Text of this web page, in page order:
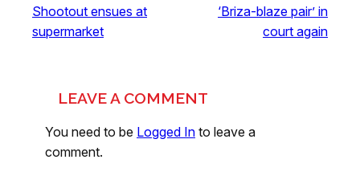
Shootout ensues at
supermarket
‘Briza-blaze pair’ in
court again
LEAVE A COMMENT
You need to be Logged In to leave a
comment.